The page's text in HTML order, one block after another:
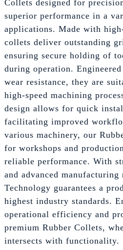
Collets designed for
superior performance in a
applications. Made with
collets deliver outstanding
ensuring secure holding of
during operation.
wear resistance, they are
high-speed machining
design allows for quick
facilitating improved
various machinery, our
for workshops and
reliable performance. With
and advanced manufacturing
Technology guarantees a
highest industry standards.
operational efficiency and
premium Rubber Collets,
intersects with functionality.